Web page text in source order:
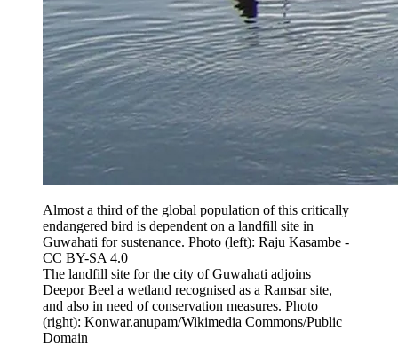
Almost a third of the global population of this critically
endangered bird is dependent on a landfill site in
Guwahati for sustenance. Photo (left): Raju Kasambe -
CC BY-SA 4.0
The landfill site for the city of Guwahati adjoins
Deepor Beel a wetland recognised as a Ramsar site,
and also in need of conservation measures. Photo
(right): Konwar.anupam/Wikimedia Commons/Public
Domain